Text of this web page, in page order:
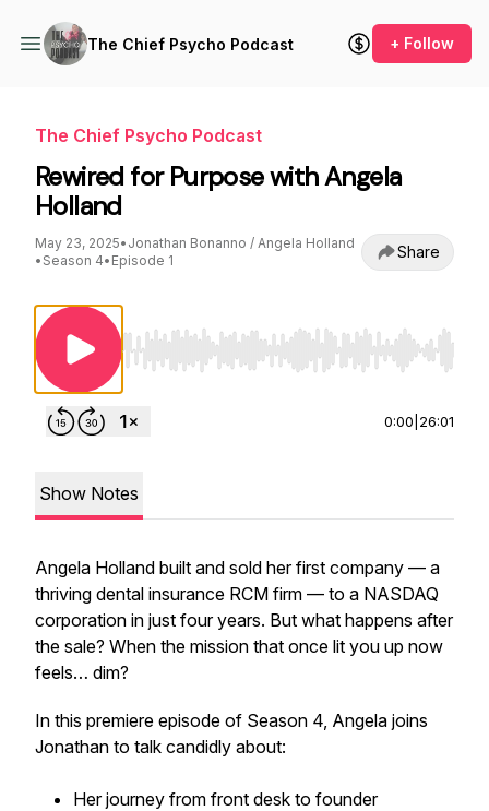
The Chief Psycho Podcast + Follow
The Chief Psycho Podcast
Rewired for Purpose with Angela
Holland
May 23, 2025• Jonathan Bonanno / Angela Holland
• Season 4• Episode 1 Share
Use Left/Right to seek, Home/End to jump
0:00 26:01
Show Notes
Angela Holland built and sold her first company — a
thriving dental insurance RCM firm — to a NASDAQ
corporation in just four years. But what happens after
the sale? When the mission that once lit you up now
feels… dim?
In this premiere episode of Season 4, Angela joins
Jonathan to talk candidly about:
Her journey from front desk to founder